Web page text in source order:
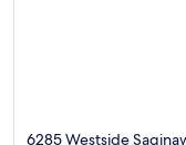
6285 Westside